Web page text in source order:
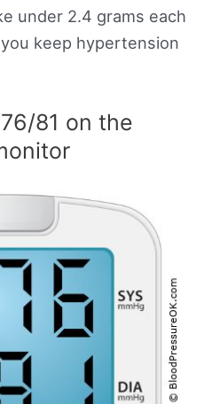
under 2.4 grams each
keep hypertension
81 on the